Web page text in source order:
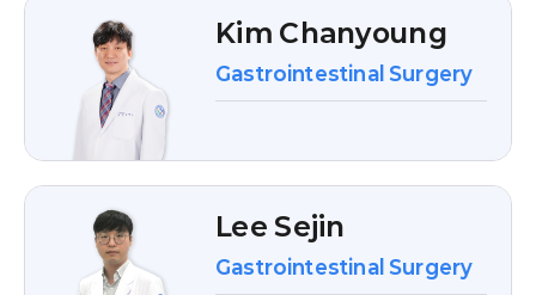
Kim Chanyoung
Gastrointestinal Surgery
Lee Sejin
Gastrointestinal Surgery